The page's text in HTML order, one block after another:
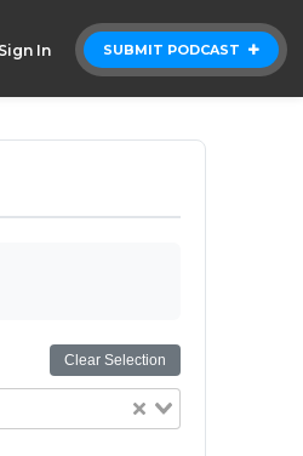
SUBMIT PODCAST
Sign In
Clear Selection